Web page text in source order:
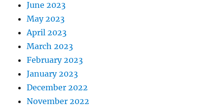
June 2023
May 2023
April 2023
March 2023
February 2023
January 2023
December 2022
November 2022